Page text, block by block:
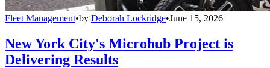
Fleet Management•by Deborah Lockridge•June 15, 2026
New York City's Microhub Project is
Delivering Results